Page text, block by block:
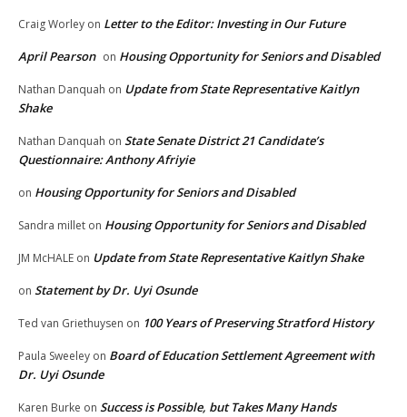
Craig Worley on Letter to the Editor: Investing in Our Future
April Pearson on Housing Opportunity for Seniors and Disabled
Nathan Danquah on Update from State Representative Kaitlyn
Shake
Nathan Danquah on State Senate District 21 Candidate’s
Questionnaire: Anthony Afriyie
on Housing Opportunity for Seniors and Disabled
Sandra millet on Housing Opportunity for Seniors and Disabled
JM McHALE on Update from State Representative Kaitlyn Shake
on Statement by Dr. Uyi Osunde
Ted van Griethuysen on 100 Years of Preserving Stratford History
Paula Sweeley on Board of Education Settlement Agreement with
Dr. Uyi Osunde
Karen Burke on Success is Possible, but Takes Many Hands